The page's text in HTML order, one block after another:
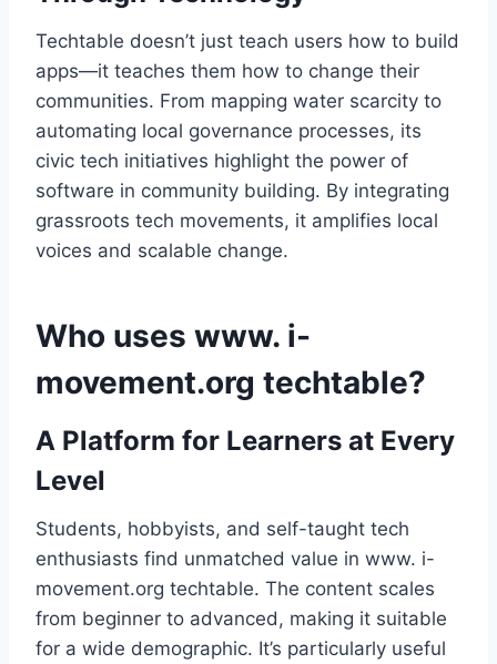
Techtable doesn’t just teach users how to build
apps—it teaches them how to change their
communities. From mapping water scarcity to
automating local governance processes, its
civic tech initiatives highlight the power of
software in community building. By integrating
grassroots tech movements, it amplifies local
voices and scalable change.
Who uses www. i-
movement.org techtable?
A Platform for Learners at Every
Level
Students, hobbyists, and self-taught tech
enthusiasts find unmatched value in www. i-
movement.org techtable. The content scales
from beginner to advanced, making it suitable
for a wide demographic. It’s particularly useful